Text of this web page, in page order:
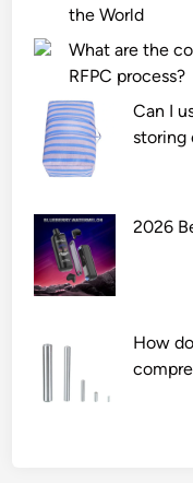
the World
What are the
RFPC process?
Can I
storing
2026
How